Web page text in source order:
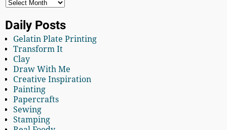
Daily Posts
Gelatin Plate Printing
Transform It
Clay
Draw With Me
Creative Inspiration
Painting
Papercrafts
Sewing
Stamping